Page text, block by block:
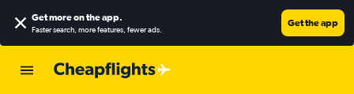
Get more on the app.
Faster search, more features, fewer ads.
Get the app